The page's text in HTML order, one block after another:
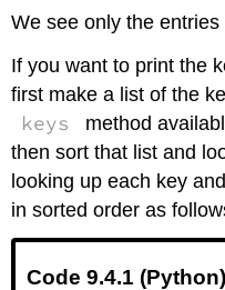
We see only the
If you want to print the
first make a list of the
keys
method
then sort that list and
looking up each key
in sorted order as
Code 9.4.1 (Python)